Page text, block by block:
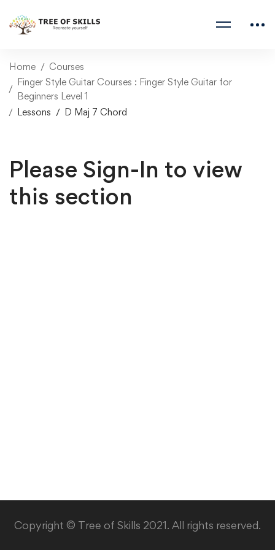
Home
Courses
Finger Style Guitar Courses : Finger Style Guitar for
Beginners Level 1
Lessons
D Maj 7 Chord
Please Sign-In to view
this section
Copyright © Tree of Skills 2021. All rights reserved.